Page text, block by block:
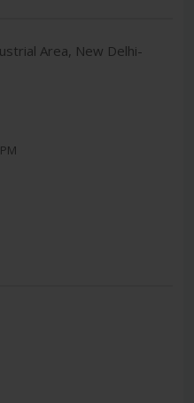
Area, New Delhi-